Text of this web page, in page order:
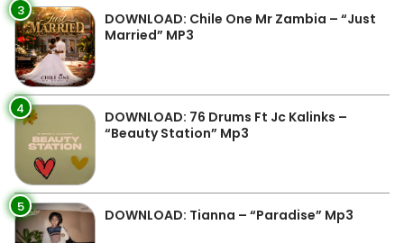
3
DOWNLOAD: Chile One Mr Zambia – “Just
Married” MP3
4
DOWNLOAD: 76 Drums Ft Jc Kalinks –
“Beauty Station” Mp3
5 DOWNLOAD: Tianna – “Paradise” Mp3